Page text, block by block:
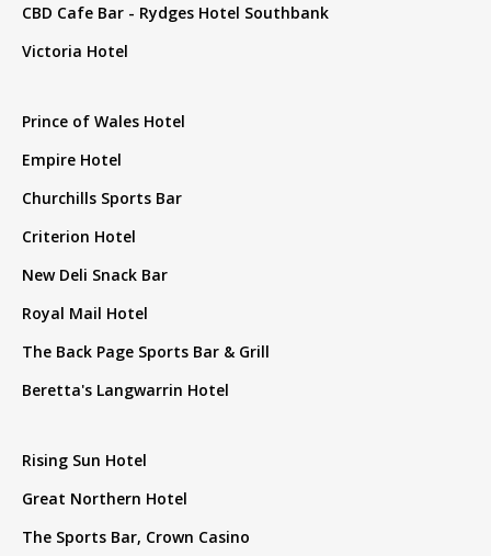
CBD Cafe Bar - Rydges Hotel Southbank
Victoria Hotel
Prince of Wales Hotel
Empire Hotel
Churchills Sports Bar
Criterion Hotel
New Deli Snack Bar
Royal Mail Hotel
The Back Page Sports Bar & Grill
Beretta's Langwarrin Hotel
Rising Sun Hotel
Great Northern Hotel
The Sports Bar, Crown Casino